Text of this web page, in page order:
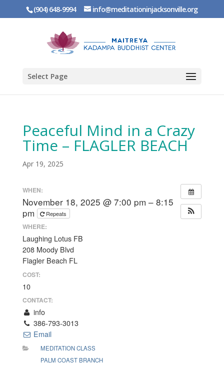
(904) 648-9994 info@meditationinjacksonville.org
Select Page
Peaceful Mind in a Crazy
Time – FLAGLER BEACH
Apr 19, 2025
WHEN:
November 18, 2025 @ 7:00 pm – 8:15
pm
Repeats
WHERE:
Laughing Lotus FB
208 Moody Blvd
Flagler Beach FL
COST:
10
CONTACT:
info
386-793-3013
Email
MEDITATION CLASS
PALM COAST BRANCH